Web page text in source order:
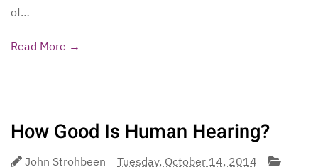
of…
Read More →
How Good Is Human Hearing?
John Strohbeen Tuesday, October 14, 2014